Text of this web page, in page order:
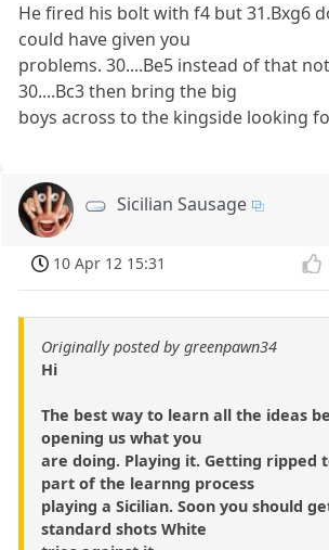
He fired his bolt with f4 but 31.Bxg6
could have given you
problems. 30....Be5 instead of that
30....Bc3 then bring the big
boys across to the kingside looking
Sicilian Sausage
10 Apr 12 15:31
Originally posted by greenpawn34
Hi
The best way to learn all the ideas
opening us what you
are doing. Playing it. Getting ripped
part of the learnng process
playing a Sicilian. Soon you should
standard shots White